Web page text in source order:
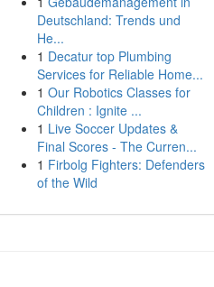
Deutschland: Trends und
He...
1 Decatur top Plumbing
Services for Reliable Home...
1 Our Robotics Classes for
Children : Ignite ...
1 Live Soccer Updates &
Final Scores - The Curren...
1 Firbolg Fighters: Defenders
of the Wild